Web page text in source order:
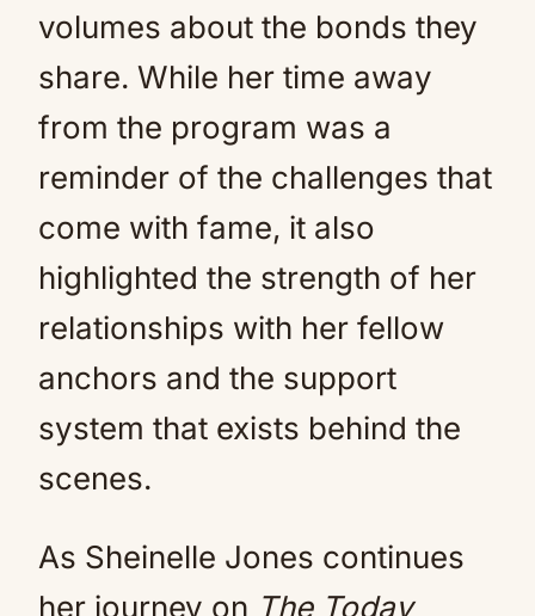
volumes about the bonds they
share. While her time away
from the program was a
reminder of the challenges that
come with fame, it also
highlighted the strength of her
relationships with her fellow
anchors and the support
system that exists behind the
scenes.
As Sheinelle Jones continues
her journey on The Today